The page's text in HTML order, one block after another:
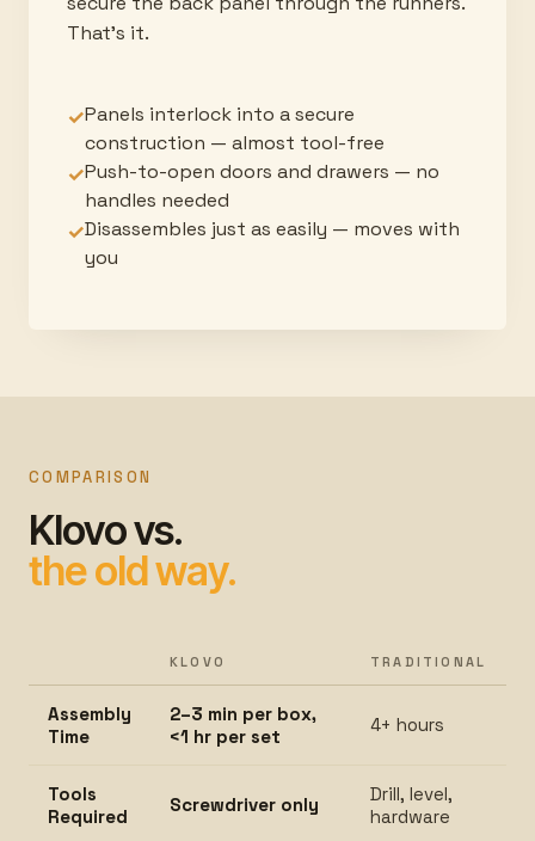
That's it.
✓Panels interlock into a secure
construction — almost tool-free
✓Push-to-open doors and drawers — no
handles needed
✓Disassembles just as easily — moves with
you
COMPARISON
Klovo vs.
the old way.
KLOVO TRADITIONAL
Assembly
Time
2–3 min per box,
<1 hr per set
4+ hours
Tools
Required
Screwdriver only
Drill, level,
hardware